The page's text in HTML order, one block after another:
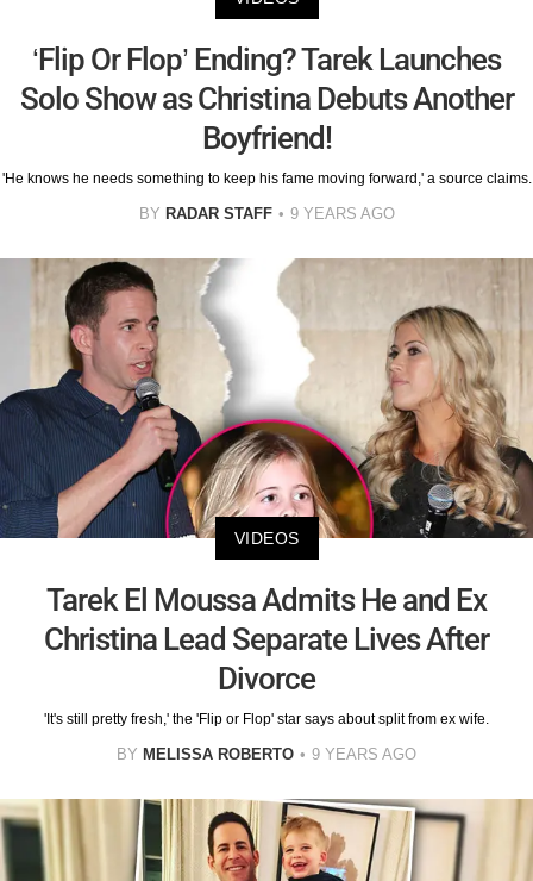
‘Flip Or Flop’ Ending? Tarek Launches
Solo Show as Christina Debuts Another
Boyfriend!
'He knows he needs something to keep his fame moving forward,' a source claims.
BY RADAR STAFF 9 YEARS AGO
VIDEOS
Tarek El Moussa Admits He and Ex
Christina Lead Separate Lives After
Divorce
'It's still pretty fresh,' the 'Flip or Flop' star says about split from ex wife.
BY MELISSA ROBERTO 9 YEARS AGO